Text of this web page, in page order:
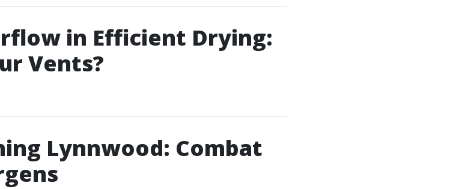
in Efficient Drying:
Vents?
Lynnwood: Combat